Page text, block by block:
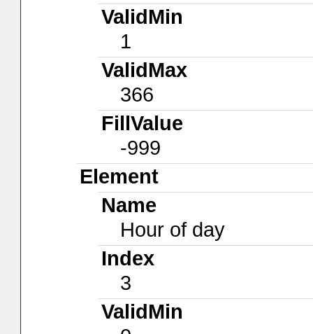
ValidMin
1
ValidMax
366
FillValue
-999
Element
Name
Hour of day
Index
3
ValidMin